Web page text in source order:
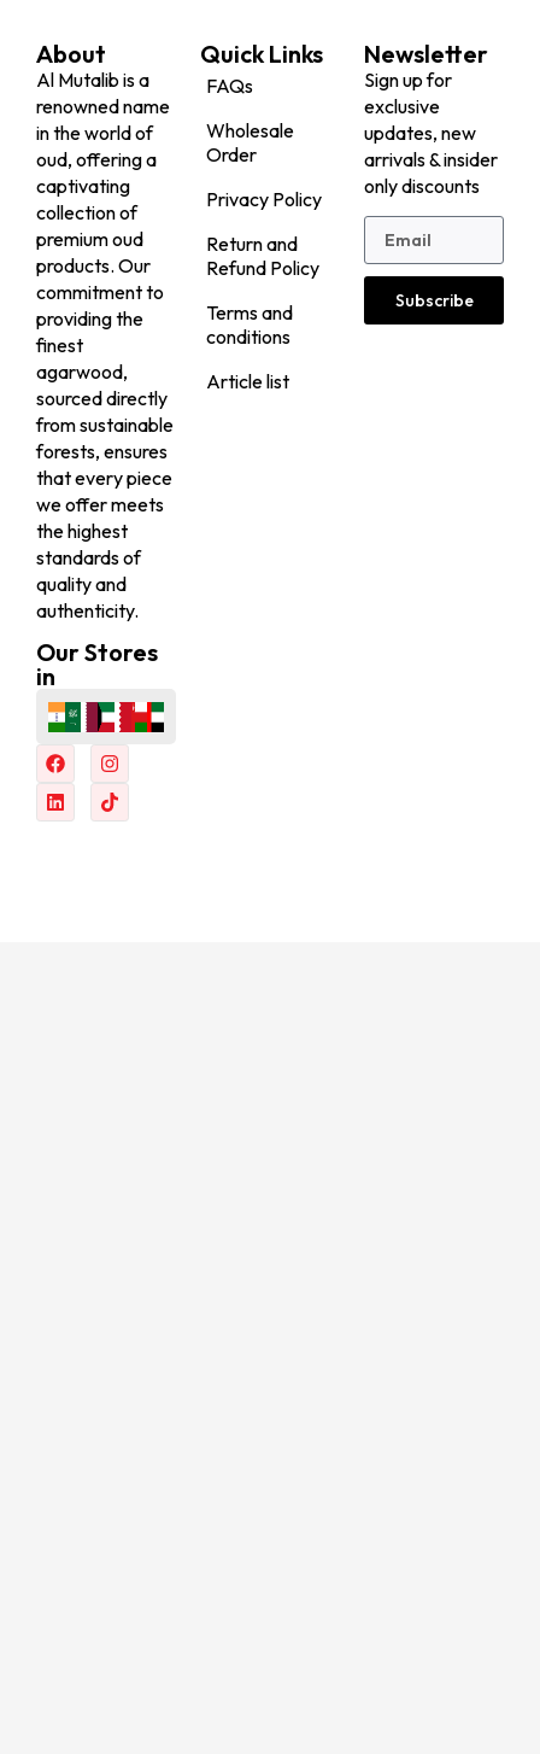
About
Al Mutalib is a
renowned name
in the world of
oud, offering a
captivating
collection of
premium oud
products. Our
commitment to
providing the
finest
agarwood,
sourced directly
from sustainable
forests, ensures
that every piece
we offer meets
the highest
standards of
quality and
authenticity.
Our Stores
in
Quick Links
FAQs
Wholesale
Order
Privacy Policy
Return and
Refund Policy
Terms and
conditions
Article list
Newsletter
Sign up for
exclusive
updates, new
arrivals & insider
only discounts
Subscribe